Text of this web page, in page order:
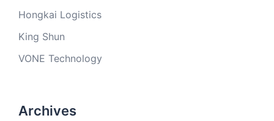
Hongkai Logistics
King Shun
VONE Technology
Archives